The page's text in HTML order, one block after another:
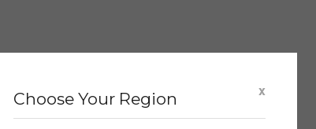
x
Choose Your Region